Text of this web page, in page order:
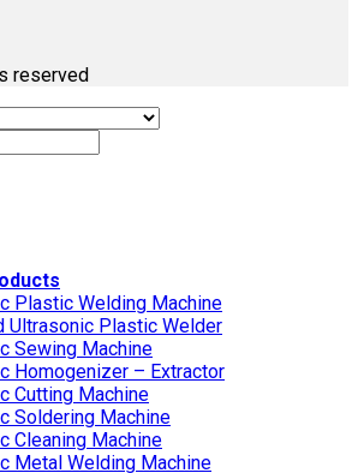
reserved
Plastic Welding Machine
Ultrasonic Plastic Welder
Sewing Machine
Homogenizer – Extractor
Cutting Machine
Soldering Machine
Cleaning Machine
Metal Welding Machine